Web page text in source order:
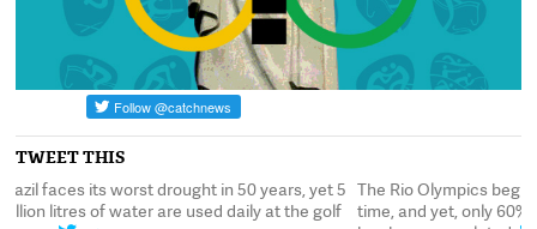
TWEET THIS
The Rio Olympics begin in exactly one year's
time, and yet, only 60% of infrastructure work
Brazil faces its
million litres of water